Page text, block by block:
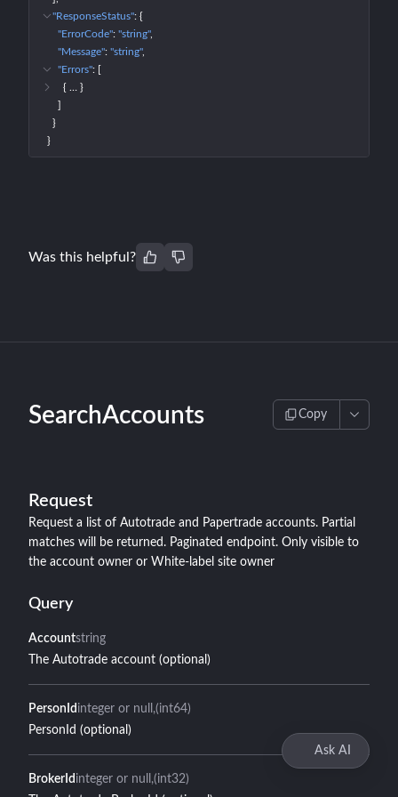
"ResponseStatus": {
"ErrorCode": "string"
"Message": "string"
"Errors": [
{
}
]
}
}
Was this helpful?
SearchAccounts Copy
Request
Request a list of Autotrade and Papertrade accounts. Partial
matches will be returned. Paginated endpoint. Only visible to
the account owner or White-label site owner
Query
Accountstring
The Autotrade account (optional)
PersonId integer or null
(int64)
PersonId (optional)
BrokerId integer or null
(int32)
Ask AI